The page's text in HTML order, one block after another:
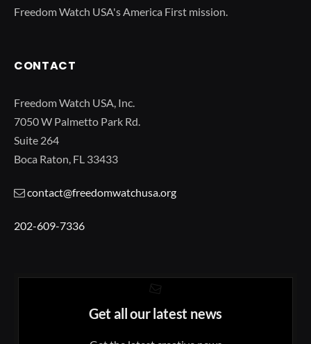
Freedom Watch USA's America First mission.
CONTACT
Freedom Watch USA, Inc.
7050 W Palmetto Park Rd.
Suite 264
Boca Raton, FL 33433
contact@freedomwatchusa.org
202-609-7336
Get all our latest news